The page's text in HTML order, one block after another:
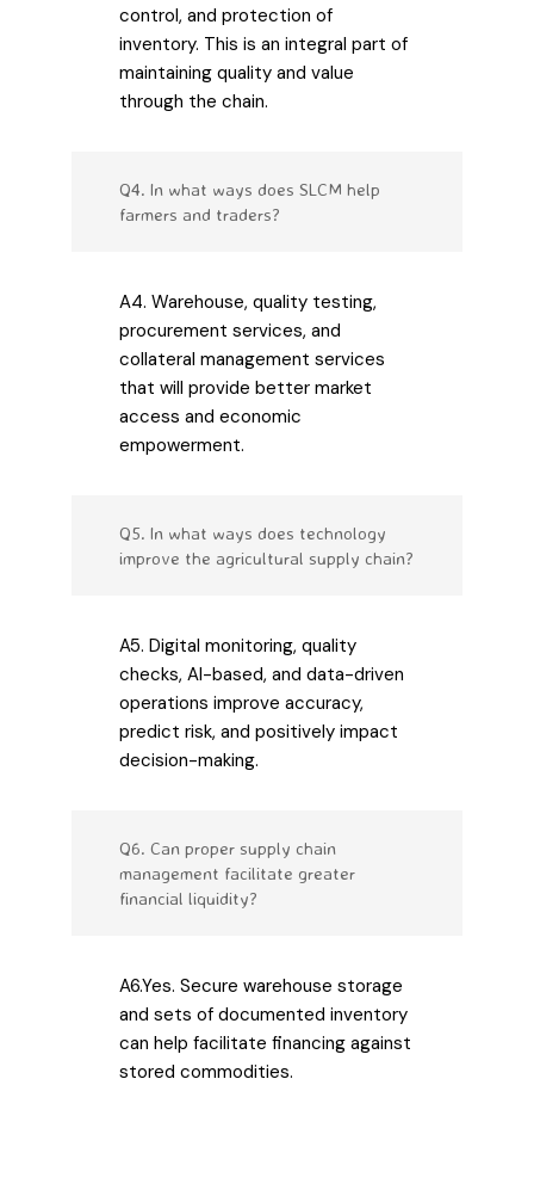
control, and protection of
inventory. This is an integral part of
maintaining quality and value
through the chain.
Q4. In what ways does SLCM help
farmers and traders?
A4. Warehouse, quality testing,
procurement services, and
collateral management services
that will provide better market
access and economic
empowerment.
Q5. In what ways does technology
improve the agricultural supply chain?
A5. Digital monitoring, quality
checks, AI-based, and data-driven
operations improve accuracy,
predict risk, and positively impact
decision-making.
Q6. Can proper supply chain
management facilitate greater
financial liquidity?
A6.Yes. Secure warehouse storage
and sets of documented inventory
can help facilitate financing against
stored commodities.